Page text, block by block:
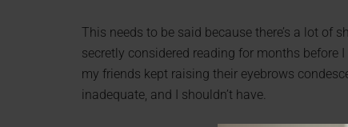
This needs to be said because there’s a lot of
secretly considered reading for months before
my friends kept raising their eyebrows
inadequate, and I shouldn’t have.